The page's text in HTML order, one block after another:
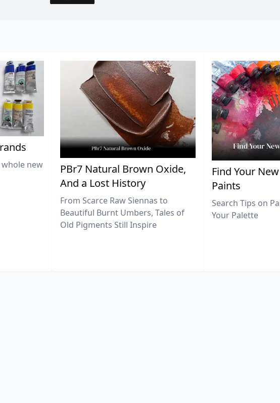
new
PBr7 Natural Brown Oxide,
And a Lost History
From Scarce Raw Siennas to
Beautiful Burnt Umbers, Tales of
Old Pigments Still Inspire
Find Your
Paints
Search Tips on
Your Palette